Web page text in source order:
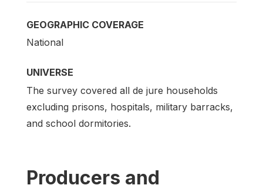
GEOGRAPHIC COVERAGE
National
UNIVERSE
The survey covered all de jure households
excluding prisons, hospitals, military barracks,
and school dormitories.
Producers and